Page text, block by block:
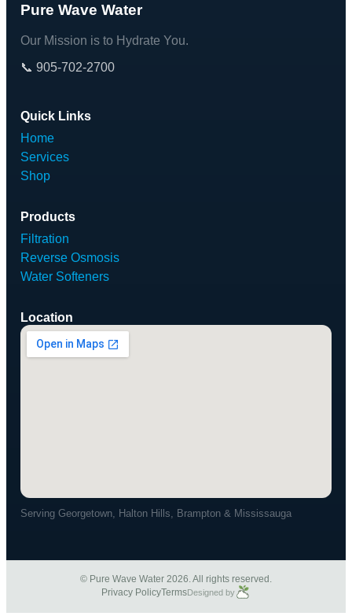
Pure Wave Water
Our Mission is to Hydrate You.
📞 905-702-2700
Quick Links
Home
Services
Shop
Products
Filtration
Reverse Osmosis
Water Softeners
Location
Serving Georgetown, Halton Hills, Brampton & Mississauga
© Pure Wave Water 2026. All rights reserved.
Privacy PolicyTermsDesigned by